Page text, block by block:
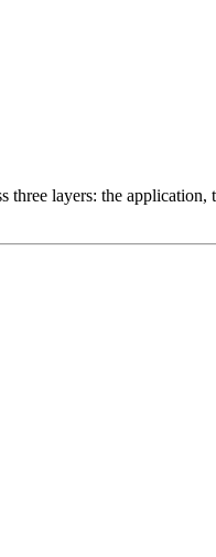
layers: the